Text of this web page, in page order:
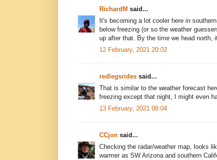
RichardM said...
It's becoming a lot cooler here in
below freezing (or so the weather
up after that. By the time we head north,
12 February, 2021 20:02
redlegsrides said...
That is similar to the weather forecast
freezing except that night, I might even
13 February, 2021 08:04
CCjon said...
Checking the radar/weather map, looks
warmer as SW Arizona and southern